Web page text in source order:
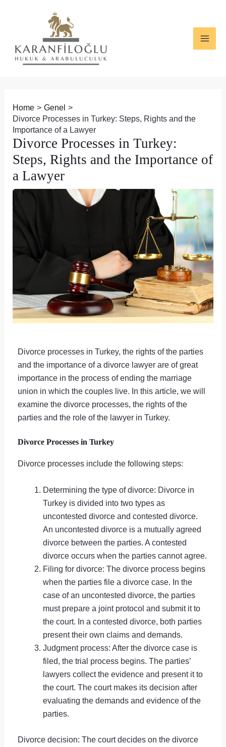
Home
Genel
Divorce Processes in Turkey: Steps, Rights and the
Importance of a Lawyer
Divorce Processes in Turkey:
Steps, Rights and the Importance of
a Lawyer
Divorce processes in Turkey, the rights of the parties
and the importance of a divorce lawyer are of great
importance in the process of ending the marriage
union in which the couples live. In this article, we will
examine the divorce processes, the rights of the
parties and the role of the lawyer in Turkey.
Divorce Processes in Turkey
Divorce processes include the following steps:
Determining the type of divorce: Divorce in
Turkey is divided into two types as
uncontested divorce and contested divorce.
An uncontested divorce is a mutually agreed
divorce between the parties. A contested
divorce occurs when the parties cannot agree.
Filing for divorce: The divorce process begins
when the parties file a divorce case. In the
case of an uncontested divorce, the parties
must prepare a joint protocol and submit it to
the court. In a contested divorce, both parties
present their own claims and demands.
Judgment process: After the divorce case is
filed, the trial process begins. The parties’
lawyers collect the evidence and present it to
the court. The court makes its decision after
evaluating the demands and evidence of the
parties.
Divorce decision: The court decides on the divorce